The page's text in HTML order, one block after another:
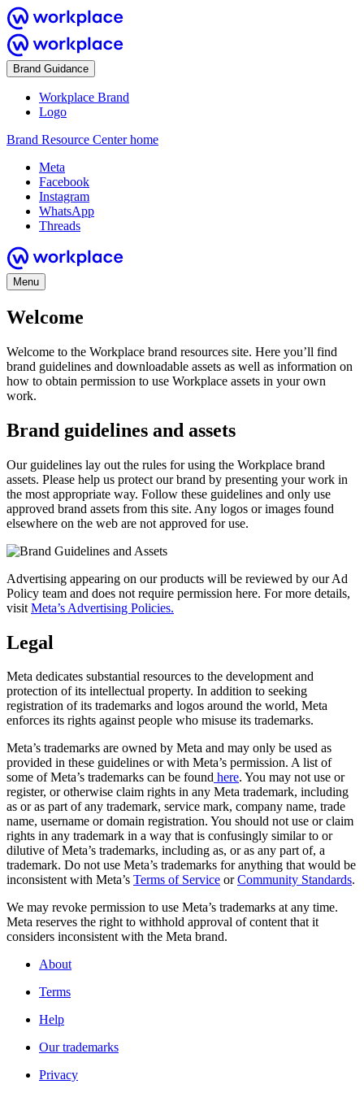
Brand Guidance
Workplace Brand
Logo
Brand Resource Center home
Meta
Facebook
Instagram
WhatsApp
Threads
Menu
Welcome
Welcome to the Workplace brand resources site. Here you’ll find
brand guidelines and downloadable assets as well as information on
how to obtain permission to use Workplace assets in your own
work.
Brand guidelines and assets
Our guidelines lay out the rules for using the Workplace brand
assets. Please help us protect our brand by presenting your work in
the most appropriate way. Follow these guidelines and only use
approved brand assets from this site. Any logos or images found
elsewhere on the web are not approved for use.
Advertising appearing on our products will be reviewed by our Ad
Policy team and does not require permission here. For more details,
visit Meta’s Advertising Policies.
Legal
Meta dedicates substantial resources to the development and
protection of its intellectual property. In addition to seeking
registration of its trademarks and logos around the world, Meta
enforces its rights against people who misuse its trademarks.
Meta’s trademarks are owned by Meta and may only be used as
provided in these guidelines or with Meta’s permission. A list of
some of Meta’s trademarks can be found here. You may not use or
register, or otherwise claim rights in any Meta trademark, including
as or as part of any trademark, service mark, company name, trade
name, username or domain registration. You should not use or claim
rights in any trademark in a way that is confusingly similar to or
dilutive of Meta’s trademarks, including as, or as any part of, a
trademark. Do not use Meta’s trademarks for anything that would be
inconsistent with Meta’s Terms of Service orCommunity Standards.
We may revoke permission to use Meta’s trademarks at any time.
Meta reserves the right to withhold approval of content that it
considers inconsistent with the Meta brand.
About
Terms
Help
Our trademarks
Privacy